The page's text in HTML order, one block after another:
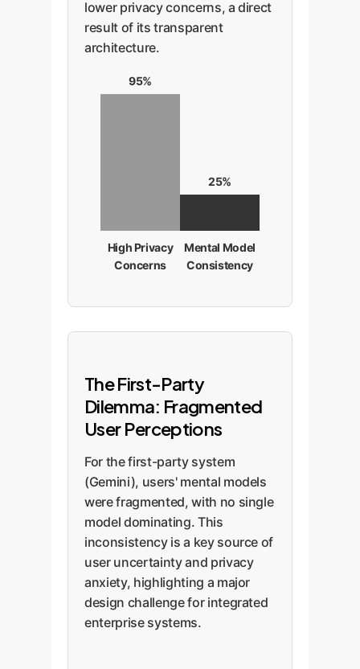
indicating this), you build a
system that is both powerful and
psychologically safe for users.
lower privacy concerns, a direct
result of its transparent
architecture.
95%
High Privacy
Concerns
25%
Mental Model
Consistency
The First-Party
Dilemma: Fragmented
User Perceptions
For the first-party system
(Gemini), users' mental models
were fragmented, with no single
model dominating. This
inconsistency is a key source of
user uncertainty and privacy
anxiety, highlighting a major
design challenge for integrated
enterprise systems.